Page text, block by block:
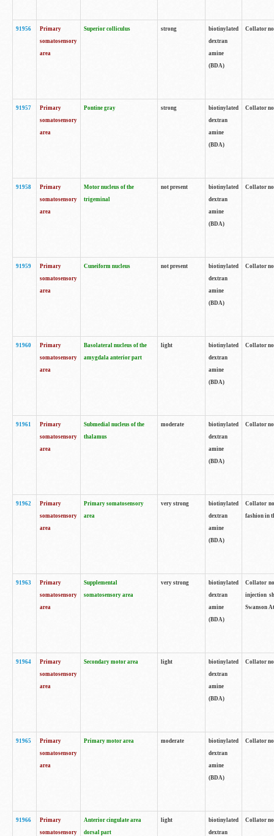
91956
Primary
somatosensory
area
Superior colliculus strong
biotinylated
dextran
amine
(BDA)
Collator
91957
Primary
somatosensory
area
Pontine gray strong
biotinylated
dextran
amine
(BDA)
Collator
91958
Primary
somatosensory
area
Motor nucleus of the
trigeminal
not present
biotinylated
dextran
amine
(BDA)
Collator
91959
Primary
somatosensory
area
Cuneiform nucleus not present
biotinylated
dextran
amine
(BDA)
Collator
91960
Primary
somatosensory
area
Basolateral nucleus of the
amygdala anterior part
light
biotinylated
dextran
amine
(BDA)
Collator
91961
Primary
somatosensory
area
Submedial nucleus of the
thalamus
moderate
biotinylated
dextran
amine
(BDA)
Collator
91962
Primary
somatosensory
area
Primary somatosensory
area
very strong
biotinylated
dextran
amine
(BDA)
Collator
fashion in
91963
Primary
somatosensory
area
Supplemental
somatosensory area
very strong
biotinylated
dextran
amine
(BDA)
Collator
injection
Swanson
91964
Primary
somatosensory
area
Secondary motor area light
biotinylated
dextran
amine
(BDA)
Collator
91965
Primary
somatosensory
area
Primary motor area moderate
biotinylated
dextran
amine
(BDA)
Collator
91966
Primary
somatosensory
Anterior cingulate area
dorsal part
light
biotinylated
dextran
Collator